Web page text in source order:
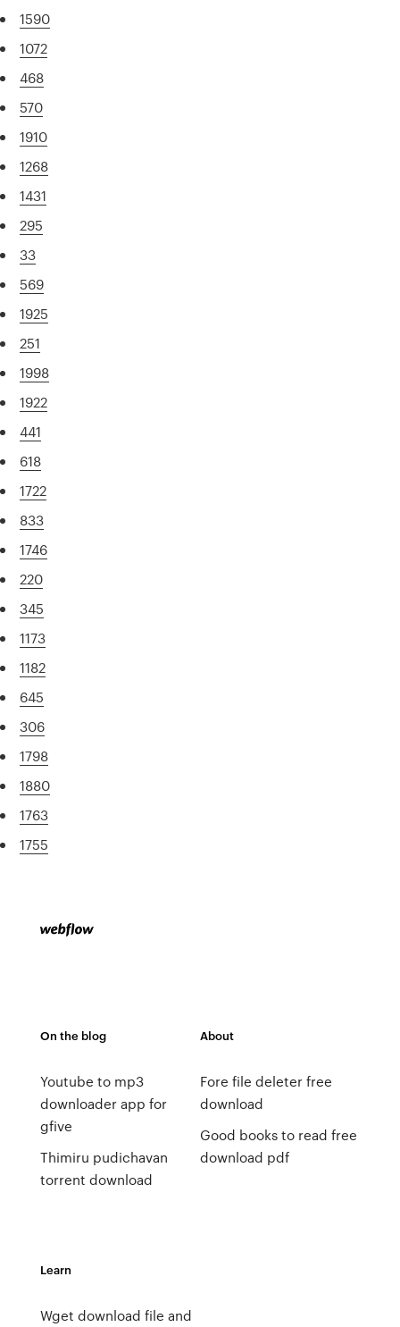
1590
1072
468
570
1910
1268
1431
295
33
569
1925
251
1998
1922
441
618
1722
833
1746
220
345
1173
1182
645
306
1798
1880
1763
1755
On the blog
Youtube to mp3
downloader app for
gfive
Thimiru pudichavan
torrent download
About
Fore file deleter free
download
Good books to read free
download pdf
Learn
Wget download file and